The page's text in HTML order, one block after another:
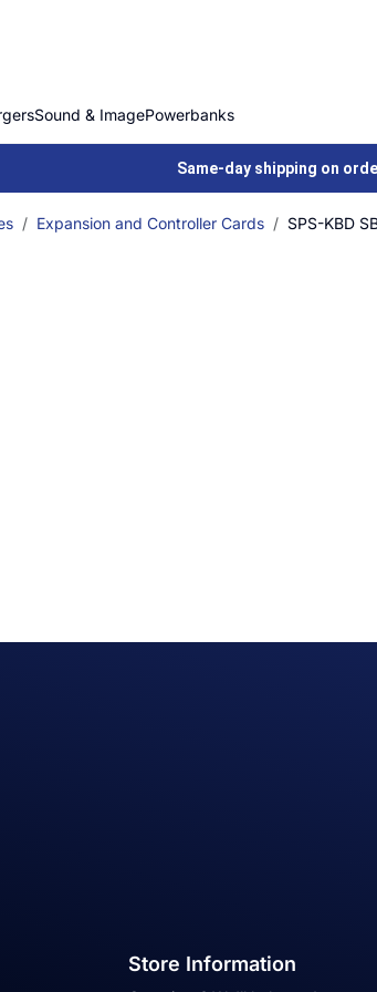
Sound & ImagePowerbanks
Same-day shipping on
Expansion and Controller Cards SPS-KBD
Store Information